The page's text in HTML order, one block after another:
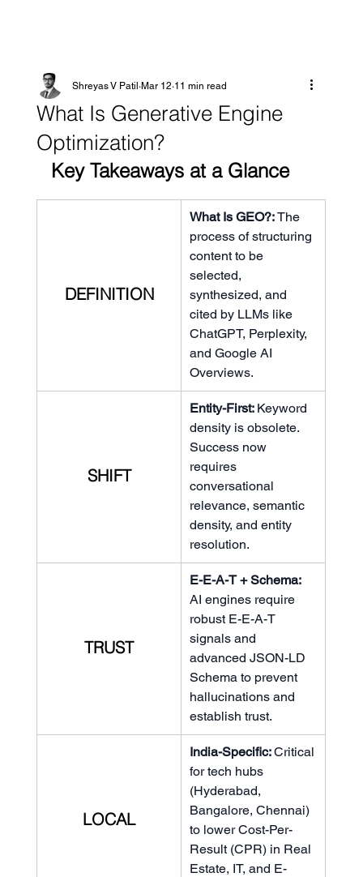
What Is Generative Engine
Optimization?
Shreyas V Patil Mar 12 11 min read
Key Takeaways at a Glance
DEFINITION
What Is GEO?: The
process of structuring
content to be
selected,
synthesized, and
cited by LLMs like
ChatGPT, Perplexity,
and Google AI
Overviews.
SHIFT
Entity-First: Keyword
density is obsolete.
Success now
requires
conversational
relevance, semantic
density, and entity
resolution.
TRUST
E-E-A-T + Schema:
AI engines require
robust E-E-A-T
signals and
advanced JSON-LD
Schema to prevent
hallucinations and
establish trust.
LOCAL
India-Specific: Critical
for tech hubs
(Hyderabad,
Bangalore, Chennai)
to lower Cost-Per-
Result (CPR) in Real
Estate, IT, and E-